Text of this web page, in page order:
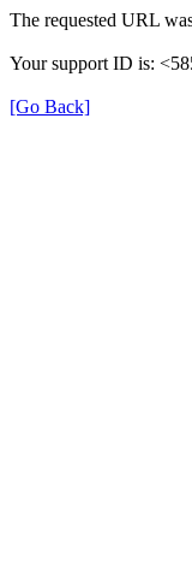
The requested URL
Your support ID is:
[Go Back]